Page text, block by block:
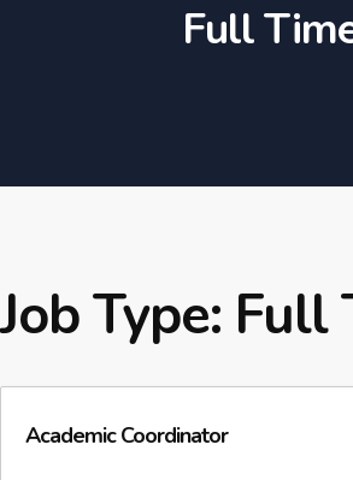
Full
Job Type: Full
Academic Coordinator